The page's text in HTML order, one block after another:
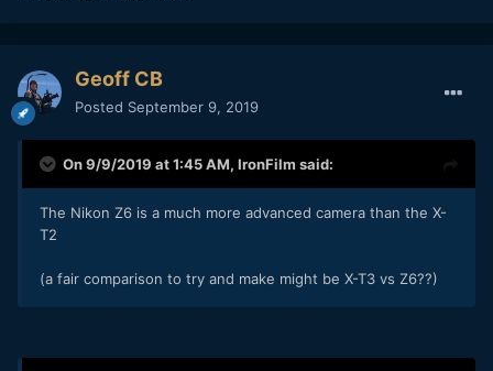
Geoff CB
Posted September 9, 2019
On 9/9/2019 at 1:45 AM, IronFilm said:
The Nikon Z6 is a much more advanced camera than the X-
T2
(a fair comparison to try and make might be X-T3 vs Z6??)